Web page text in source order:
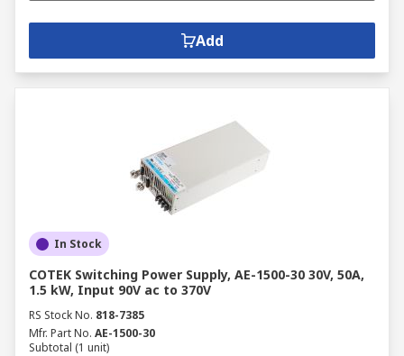
Add
In Stock
COTEK Switching Power Supply, AE-1500-30 30V, 50A,
1.5 kW, Input 90V ac to 370V
RS Stock No. 818-7385
Mfr. Part No. AE-1500-30
Subtotal (1 unit)